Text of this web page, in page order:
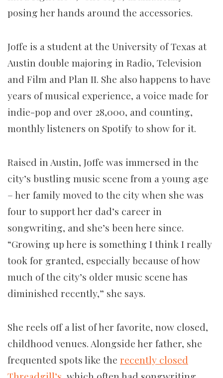
posing her hands around the accessories.
Joffe is a student at the University of Texas at
Austin double majoring in Radio, Television
and Film and Plan II. She also happens to have
years of musical experience, a voice made for
indie-pop and over 28,000, and counting,
monthly listeners on Spotify to show for it.
Raised in Austin, Joffe was immersed in the
city’s bustling music scene from a young age
– her family moved to the city when she was
four to support her dad’s career in
songwriting, and she’s been here since.
“Growing up here is something I think I really
took for granted, especially because of how
much of the city’s older music scene has
diminished recently,” she says.
She reels off a list of her favorite, now closed,
childhood venues. Alongside her father, she
frequented spots like the recently closed